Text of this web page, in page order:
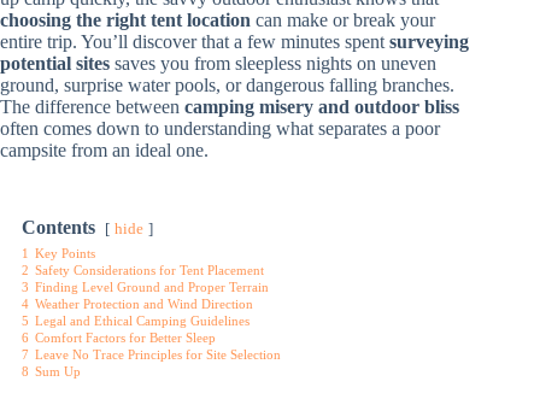
choosing the right tent location can make or break your
entire trip. You’ll discover that a few minutes spent surveying
potential sites saves you from sleepless nights on uneven
ground, surprise water pools, or dangerous falling branches.
The difference between camping misery and outdoor bliss
often comes down to understanding what separates a poor
campsite from an ideal one.
Contents hide
1 Key Points
2 Safety Considerations for Tent Placement
3 Finding Level Ground and Proper Terrain
4 Weather Protection and Wind Direction
5 Legal and Ethical Camping Guidelines
6 Comfort Factors for Better Sleep
7 Leave No Trace Principles for Site Selection
8 Sum Up